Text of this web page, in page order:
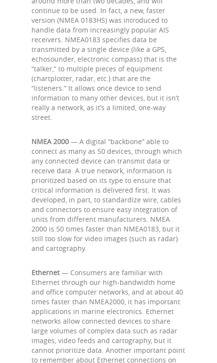
continue to be used. In fact, a new, faster
version (NMEA 0183HS) was introduced to
handle data from increasingly popular AIS
receivers. NMEA0183 specifies data be
transmitted by a single device (like a GPS,
echosounder, electronic compass) that is the
“talker,” to multiple pieces of equipment
(chartplotter, radar, etc.) that are the
“listeners.” It allows once device to send
information to many other devices, but it isn’t
really a network, as it’s a limited, one-way
street.
NMEA 2000 — A digital “backbone” able to
connect as many as 50 devices, through which
any connected device can transmit data or
receive data. A true network, information is
prioritized based on its type to ensure that
critical information is delivered first. It was
developed, in part, to standardize wire, cables
and connectors to ensure easy integration of
units from different manufacturers. NMEA
2000 is 50 times faster than NMEA0183, but it
still too slow for video images (such as radar)
and cartography.
Ethernet — Consumers are familiar with
Ethernet through our high-bandwidth home
and office computer networks, and at about 40
times faster than NMEA2000, it has important
applications in marine electronics. Ethernet
networks allow connected devices to share
large volumes of complex data such as radar
images, video feeds and cartography, but it
cannot prioritize data. Another important point
to remember about Ethernet connections on